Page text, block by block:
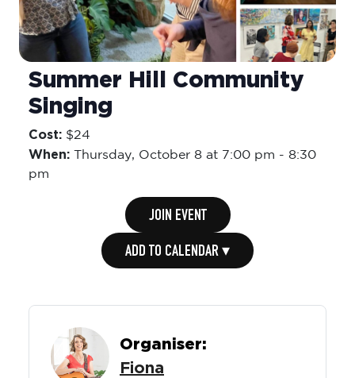
Summer Hill Community
Singing
Cost: $24
When: Thursday, October 8 at 7:00 pm
8:30
pm
JOIN EVENT
ADD TO CALENDAR ▾
Organiser:
Fiona